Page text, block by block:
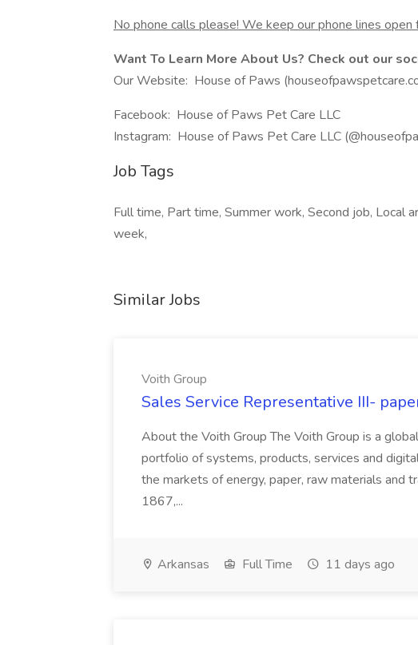
No phone calls please! We keep our phone lines open
Want To Learn More About Us? Check out our
Our Website: House of Paws
Facebook: House of Paws Pet Care LLC
Instagram: House of Paws Pet Care LLC
Job Tags
Full time, Part time, Summer work, Second job, Local
week,
Similar Jobs
Voith Group
Sales Service Representative III-
About the Voith Group The Voith Group is a
portfolio of systems, products, services and
the markets of energy, paper, raw materials and
1867,...
Arkansas Full Time 11 days ago